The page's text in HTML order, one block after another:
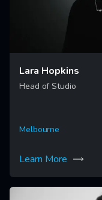
Lara Hopkins
Head of Studio
Melbourne
Learn More